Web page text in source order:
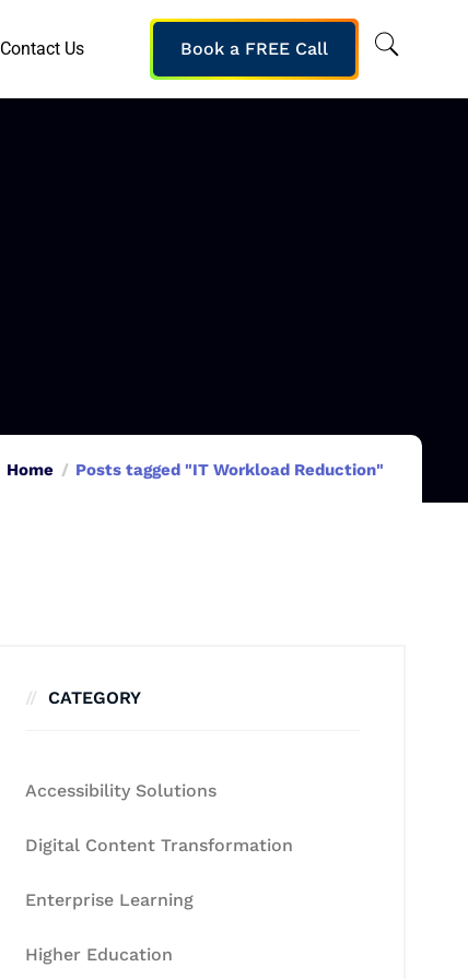
Contact Us Book a FREE Call
Home Posts tagged "IT Workload Reduction"
CATEGORY
Accessibility Solutions
Digital Content Transformation
Enterprise Learning
Higher Education